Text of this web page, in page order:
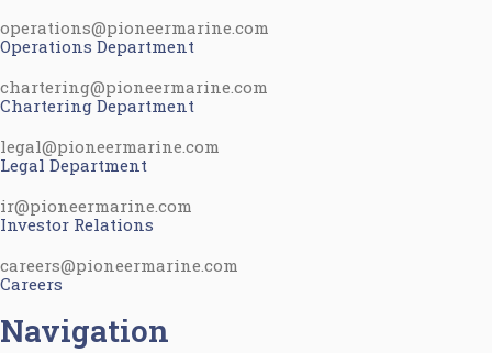
operations@pioneermarine.com
Operations Department
chartering@pioneermarine.com
Chartering Department
legal@pioneermarine.com
Legal Department
ir@pioneermarine.com
Investor Relations
careers@pioneermarine.com
Careers
Navigation